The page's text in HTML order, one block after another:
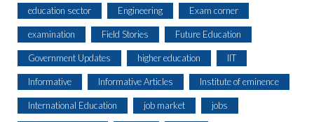
education sector Engineering Exam corner
examination Field Stories Future Education
Government Updates higher education IIT
Informative Informative Articles Institute of eminence
International Education job market jobs